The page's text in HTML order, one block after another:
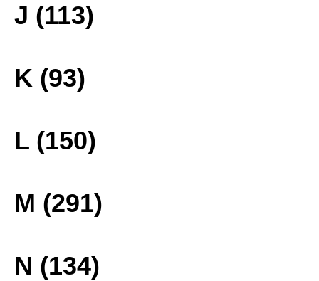
J (113)
K (93)
L (150)
M (291)
N (134)